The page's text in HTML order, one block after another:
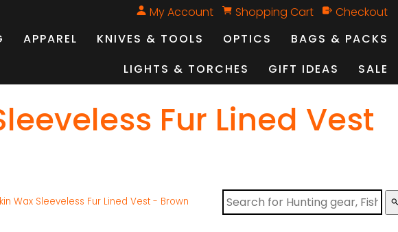
My Account Shopping Cart
Checkout
APPAREL KNIVES & TOOLS OPTICS
BAGS & PACKS
LIGHTS & TORCHES
GIFT IDEAS SALE
Fur Lined Vest
Wax Sleeveless Fur Lined Vest - Brown